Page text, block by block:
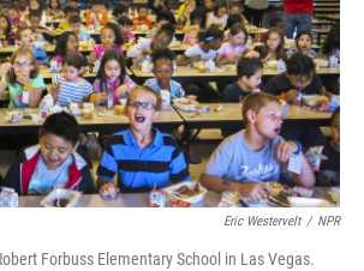
Eric Westervelt / NPR
Forbuss Elementary School in Las Vegas.